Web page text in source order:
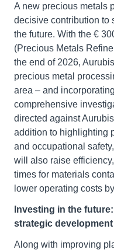
A new precious metals
decisive contribution to
the future. With the €
(Precious Metals
the end of 2026,
precious metal
area – and
comprehensive
directed against
addition to highlighting
and occupational
will also raise
times for materials
lower operating costs
Investing in the
strategic
Along with improving